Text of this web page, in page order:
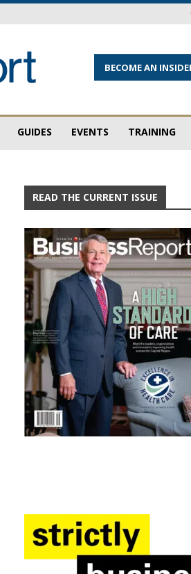
BECOME AN
GUIDES EVENTS TRAINING
READ THE CURRENT ISSUE